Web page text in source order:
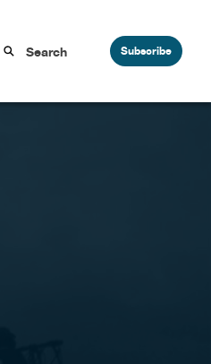
Subscribe